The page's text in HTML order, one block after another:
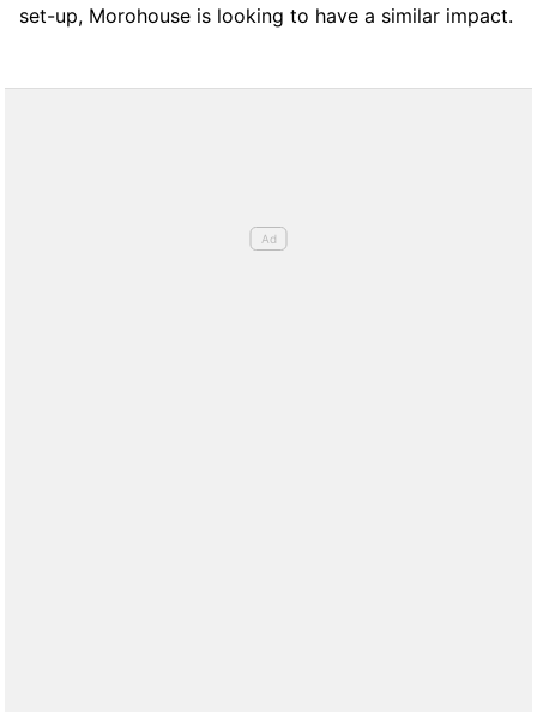
set-up, Morohouse is looking to have a similar impact.